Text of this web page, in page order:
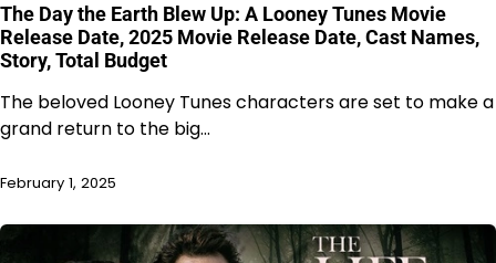
The Day the Earth Blew Up: A Looney Tunes Movie
Release Date, 2025 Movie Release Date, Cast Names,
Story, Total Budget
The beloved Looney Tunes characters are set to make a
grand return to the big…
February 1, 2025